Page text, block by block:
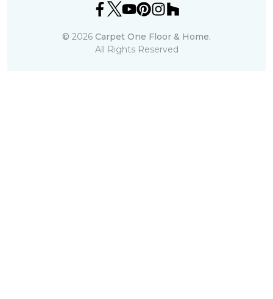
© 2026 Carpet One Floor & Home.
All Rights Reserved